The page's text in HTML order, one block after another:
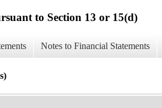
to Section 13 or 15(d)
Notes to Financial Statements